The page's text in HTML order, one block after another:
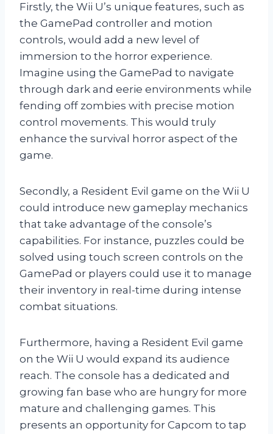
Firstly, the Wii U’s unique features, such as
the GamePad controller and motion
controls, would add a new level of
immersion to the horror experience.
Imagine using the GamePad to navigate
through dark and eerie environments while
fending off zombies with precise motion
control movements. This would truly
enhance the survival horror aspect of the
game.
Secondly, a Resident Evil game on the Wii U
could introduce new gameplay mechanics
that take advantage of the console’s
capabilities. For instance, puzzles could be
solved using touch screen controls on the
GamePad or players could use it to manage
their inventory in real-time during intense
combat situations.
Furthermore, having a Resident Evil game
on the Wii U would expand its audience
reach. The console has a dedicated and
growing fan base who are hungry for more
mature and challenging games. This
presents an opportunity for Capcom to tap